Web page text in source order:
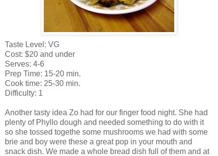
Taste Level: VG
Cost: $20 and under
Serves: 4-6
Prep Time: 15-20 min.
Cook time: 25-30 min.
Difficulty: 1
Another tasty idea Zo had for our finger food night. She had
plenty of Phyllo dough and needed something to do with it
so she tossed togethe some mushrooms we had with some
brie and boy were these a great pop in your mouth and
snack dish. We made a whole bread dish full of them and at